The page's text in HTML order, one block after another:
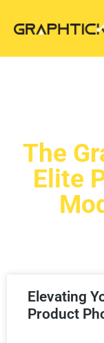
The
Elite
Elevating
Product